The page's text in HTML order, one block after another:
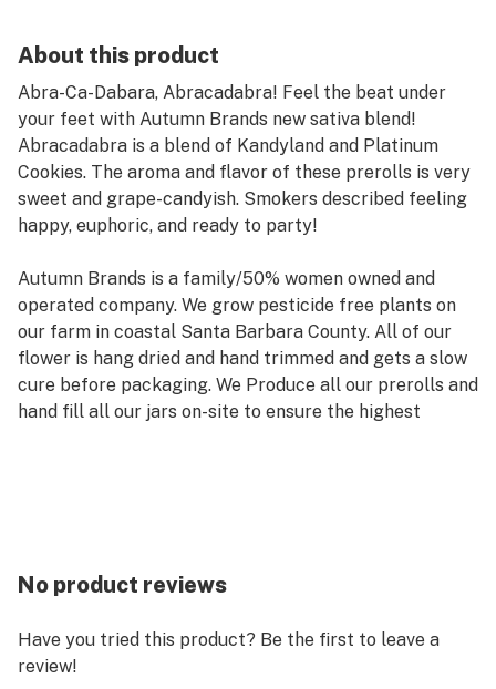
About this product
Abra-Ca-Dabara, Abracadabra! Feel the beat under
your feet with Autumn Brands new sativa blend!
Abracadabra is a blend of Kandyland and Platinum
Cookies. The aroma and flavor of these prerolls is very
sweet and grape-candyish. Smokers described feeling
happy, euphoric, and ready to party!
Autumn Brands is a family/50% women owned and
operated company. We grow pesticide free plants on
our farm in coastal Santa Barbara County. All of our
flower is hang dried and hand trimmed and gets a slow
cure before packaging. We Produce all our prerolls and
hand fill all our jars on-site to ensure the highest
product all year round, so buy with confidence knowing
that Autumn Brands is as fresh as they get. We also
indoor sun grown(greenhouse), we recycle our water
and plant stalks and don't spray any pesticides,
No product reviews
Have you tried this product? Be the first to leave a
review!